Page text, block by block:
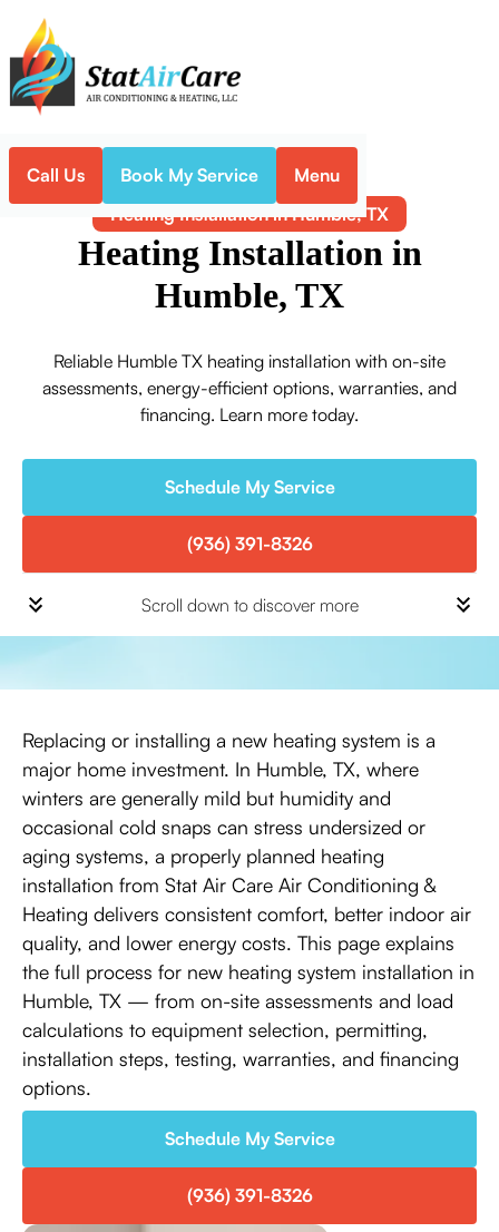
Call Us Book My Service Menu
Home Heating
Heating Installation in Humble, TX
Heating Installation in
Humble, TX
Reliable Humble TX heating installation with on-site
assessments, energy-efficient options, warranties, and
financing. Learn more today.
Schedule My Service
(936) 391-8326
Scroll down to discover more
Replacing or installing a new heating system is a
major home investment. In Humble, TX, where
winters are generally mild but humidity and
occasional cold snaps can stress undersized or
aging systems, a properly planned heating
installation from Stat Air Care Air Conditioning &
Heating delivers consistent comfort, better indoor air
quality, and lower energy costs. This page explains
the full process for new heating system installation in
Humble, TX — from on-site assessments and load
calculations to equipment selection, permitting,
installation steps, testing, warranties, and financing
options.
Schedule My Service
(936) 391-8326